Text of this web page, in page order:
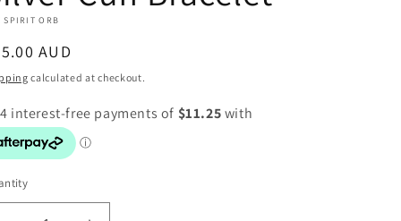
SPIRIT ORB
AUD
calculated at checkout.